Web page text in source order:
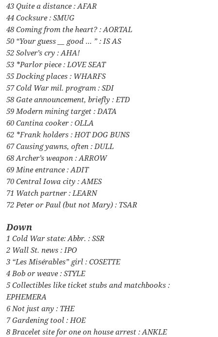
43 Quite a distance : AFAR
44 Cocksure : SMUG
48 Coming from the heart? : AORTAL
50 “Your guess __ good … ” : IS AS
52 Solver’s cry : AHA!
53 *Parlor piece : LOVE SEAT
55 Docking places : WHARFS
57 Cold War mil. program : SDI
58 Gate announcement, briefly : ETD
59 Modern mining target : DATA
60 Cantina cooker : OLLA
62 *Frank holders : HOT DOG BUNS
67 Causing yawns, often : DULL
68 Archer’s weapon : ARROW
69 Mine entrance : ADIT
70 Central Iowa city : AMES
71 Watch partner : LEARN
72 Peter or Paul (but not Mary) : TSAR
Down
1 Cold War state: Abbr. : SSR
2 Wall St. news : IPO
3 “Les Misérables” girl : COSETTE
4 Bob or weave : STYLE
5 Collectibles like ticket stubs and matchbooks :
EPHEMERA
6 Not just any : THE
7 Gardening tool : HOE
8 Bracelet site for one on house arrest : ANKLE